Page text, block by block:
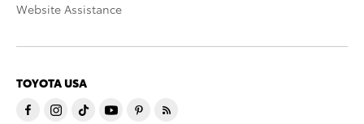
Website Assistance
TOYOTA USA